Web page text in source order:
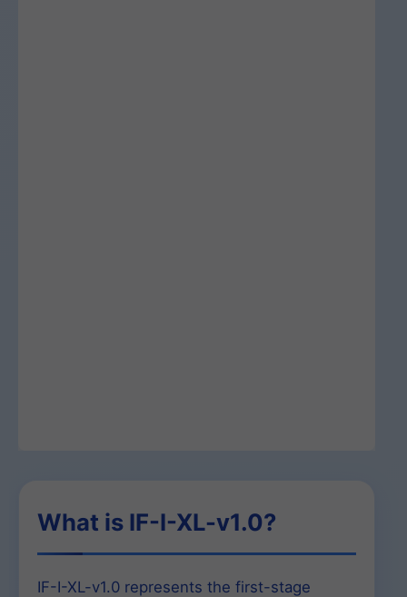
What is IF-I-XL-v1.0?
IF-I-XL-v1.0 represents the first-stage